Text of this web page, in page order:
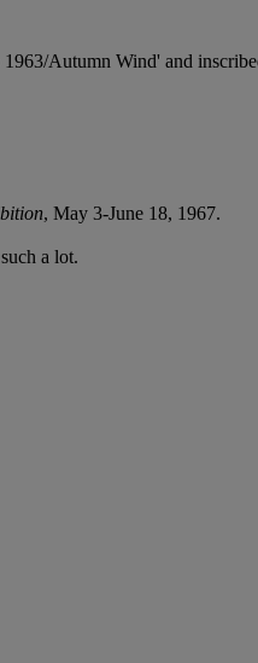
Autumn Wind' and
, May 3-June 18, 1967.
a lot.